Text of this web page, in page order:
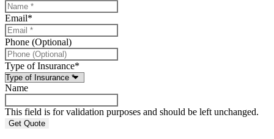
Email*
Phone (Optional)
Type of Insurance*
Name
This field is for validation purposes and should be left unchanged.